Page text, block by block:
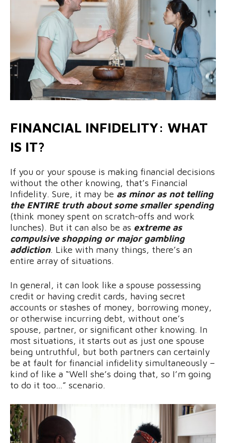
FINANCIAL INFIDELITY: WHAT
IS IT?
If you or your spouse is making financial decisions
without the other knowing, that’s Financial
Infidelity. Sure, it may be as minor as not telling
the ENTIRE truth about some smaller spending
(think money spent on scratch-offs and work
lunches). But it can also be as extreme as
compulsive shopping or major gambling
addiction. Like with many things, there’s an
entire array of situations.
In general, it can look like a spouse possessing
credit or having credit cards, having secret
accounts or stashes of money, borrowing money,
or otherwise incurring debt, without one’s
spouse, partner, or significant other knowing. In
most situations, it starts out as just one spouse
being untruthful, but both partners can certainly
be at fault for financial infidelity simultaneously –
kind of like a “Well she’s doing that, so I’m going
to do it too…” scenario.